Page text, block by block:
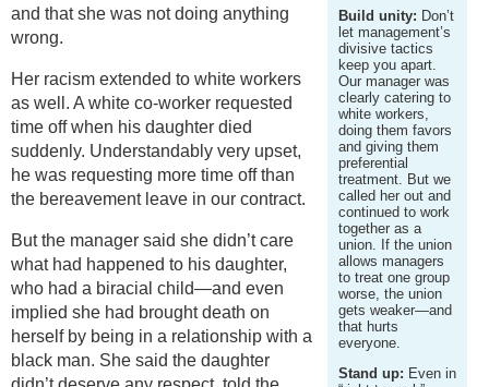
Build unity: Don’t
let management’s
divisive tactics
keep you apart.
Our manager was
clearly catering to
white workers,
doing them favors
and giving them
preferential
treatment. But we
called her out and
continued to work
together as a
union. If the union
allows managers
to treat one group
worse, the union
gets weaker—and
that hurts
everyone.
Stand up: Even in
and that she was not doing anything
wrong.
Her racism extended to white workers
as well. A white co-worker requested
time off when his daughter died
suddenly. Understandably very upset,
he was requesting more time off than
the bereavement leave in our contract.
But the manager said she didn’t care
what had happened to his daughter,
who had a biracial child—and even
implied she had brought death on
herself by being in a relationship with a
black man. She said the daughter